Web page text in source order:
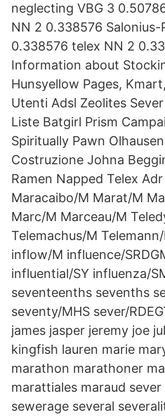
neglecting VBG 3
NN 2 0.338576
0.338576 telex NN 2
Information about
Hunsyellow Pages,
Utenti Adsl Zeolites
Liste Batgirl Prism
Spiritually Pawn
Costruzione Johna
Ramen Napped Telex
Maracaibo/M Marat/M
Marc/M Marceau/M
Telemachus/M
inflow/M influence/
influential/SY influenza/
seventeenths sevenths
seventy/MHS sever/
james jasper jeremy joe
kingfish lauren marie
marathon marathoner
marattiales maraud
sewerage several